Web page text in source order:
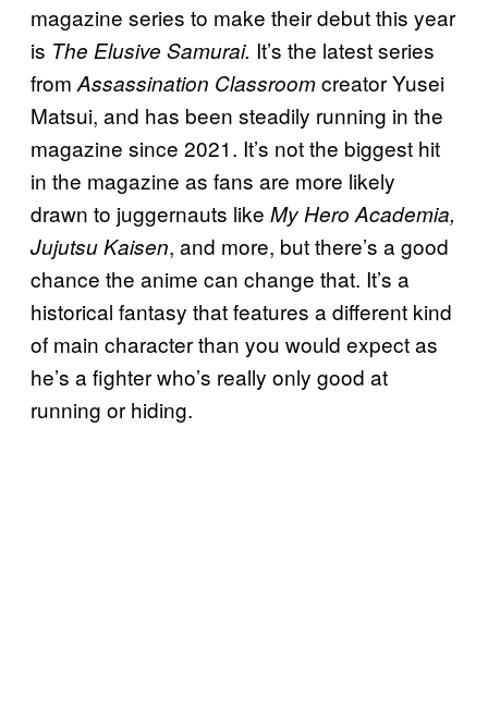
magazine series to make their debut this year
is The Elusive Samurai. It’s the latest series
from Assassination Classroomcreator Yusei
Matsui, and has been steadily running in the
magazine since 2021. It’s not the biggest hit
in the magazine as fans are more likely
drawn to juggernauts like My Hero Academia,
Jujutsu Kaisen, and more, but there’s a good
chance the anime can change that. It’s a
historical fantasy that features a different kind
of main character than you would expect as
he’s a fighter who’s really only good at
running or hiding.